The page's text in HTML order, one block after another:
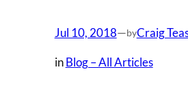
Jul 10, 2018—byCraig
inBlog – All Articles